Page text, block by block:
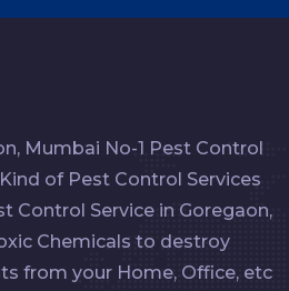
Mumbai No-1 Pest Control
of Pest Control Services
Control Service in Goregaon,
Chemicals to destroy
from your Home, Office, etc